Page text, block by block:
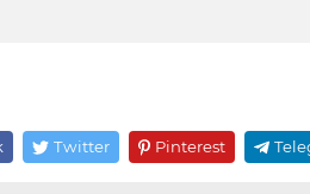
Twitter Pinterest